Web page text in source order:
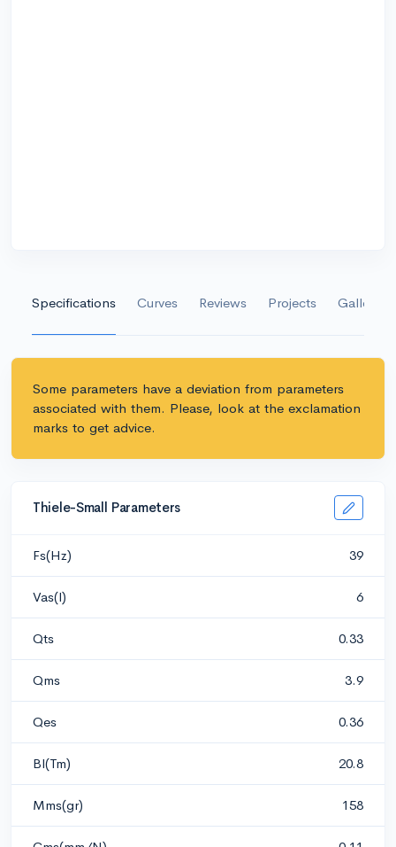
Specifications Curves Reviews Projects Gallery
Some parameters have a deviation from parameters
associated with them. Please, look at the exclamation
marks to get advice.
Thiele-Small Parameters
Fs(Hz) 39
Vas(l) 6
Qts 0.33
Qms 3.9
Qes 0.36
Bl(Tm) 20.8
Mms(gr) 158